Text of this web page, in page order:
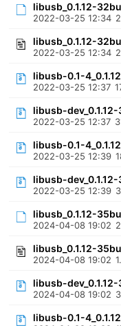
libusb_0.1.12-
2022-03-25 12:34
libusb_0.1.12-
2022-03-25 12:34
libusb-0.1-
2022-03-25 12:37
libusb-
2022-03-25 12:37
libusb-0.1-
2022-03-25 12:39
libusb-
2022-03-25 12:39
libusb_0.1.12-
2024-04-08 19:02
libusb_0.1.12-
2024-04-08 19:02
libusb-
2024-04-08 19:02
libusb-0.1-